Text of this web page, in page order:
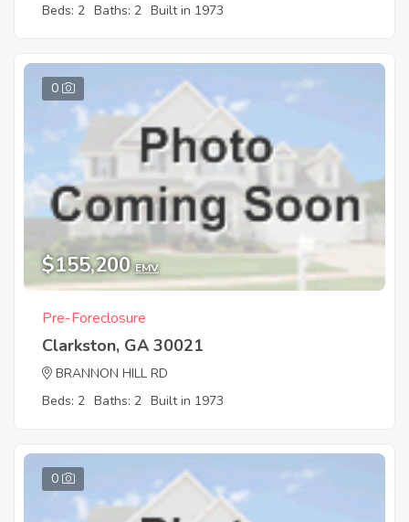
Beds: 2 Baths: 2 Built in 1973
0
$155,200 EMV
Pre-Foreclosure
Clarkston, GA 30021
BRANNON HILL RD
Beds: 2 Baths: 2 Built in 1973
0